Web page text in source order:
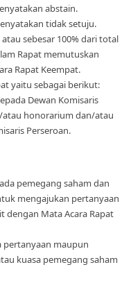
abstain.
tidak setuju.
sebesar 100% dari total
Rapat memutuskan
Rapat Keempat.
yaitu sebagai berikut:
Dewan Komisaris
honorarium dan/atau
Perseroan.
pemegang saham dan
mengajukan pertanyaan
Mata Acara Rapat
pertanyaan maupun
kuasa pemegang saham